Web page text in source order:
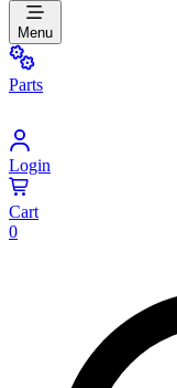
Menu
Parts
Login
Cart
0